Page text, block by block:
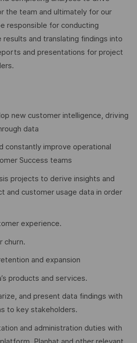
the team and ultimately for our
responsible for conducting
results and translating findings into
and presentations for project
new customer intelligence, driving
data
constantly improve operational
Success teams
projects to derive insights and
and customer usage data in order
experience.
churn.
and expansion
products and services.
and present data findings with
to key stakeholders.
and administration duties with